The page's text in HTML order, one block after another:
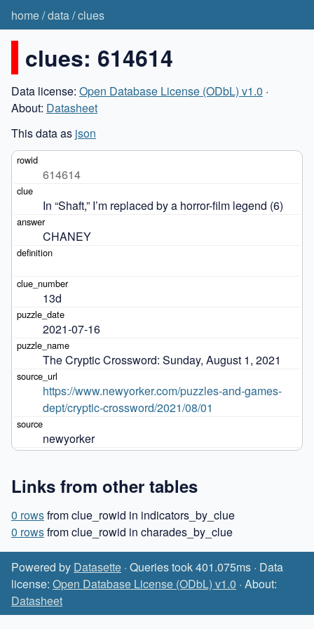
home/data/clues
clues: 614614
Data license: Open Database License (ODbL) v1.0 ·
About: Datasheet
This data as json
614614
In “Shaft,” I’m replaced by a horror-film legend (6)
CHANEY
13d
2021-07-16
The Cryptic Crossword: Sunday, August 1, 2021
https://www.newyorker.com/puzzles-and-games-
dept/cryptic-crossword/2021/08/01
newyorker
Links from other tables
0 rowsfrom clue_rowid in indicators_by_clue
0 rowsfrom clue_rowid in charades_by_clue
Powered by Datasette · Queries took 401.075ms · Data
license: Open Database License (ODbL) v1.0 · About:
Datasheet